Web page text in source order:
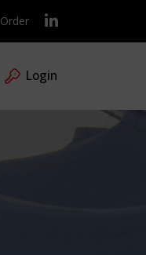
Order
Login